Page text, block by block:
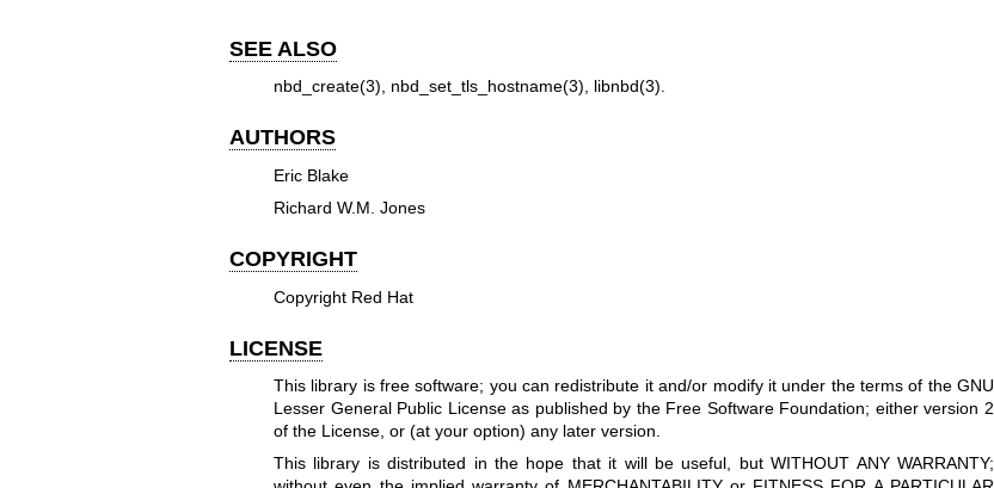
SEE ALSO
nbd_create(3) nbd_set_tls_hostname(3) libnbd(3)
AUTHORS
Eric Blake
Richard W.M. Jones
COPYRIGHT
Copyright Red Hat
LICENSE
This library is free software; you can redistribute it and/or modify it under the terms of the GNU
Lesser General Public License as published by the Free Software Foundation; either version 2
of the License, or (at your option) any later version.
This library is distributed in the hope that it will be useful, but WITHOUT ANY WARRANTY;